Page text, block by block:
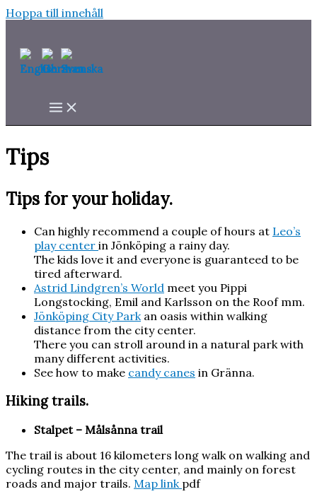
Hoppa till innehåll
Tips
Tips for your holiday.
Can highly recommend a couple of hours at Leo’s
play center in Jönköping a rainy day.
The kids love it and everyone is guaranteed to be
tired afterward.
Astrid Lindgren’s World meet you Pippi
Longstocking, Emil and Karlsson on the Roof mm.
Jönköping City Park an oasis within walking
distance from the city center.
There you can stroll around in a natural park with
many different activities.
See how to make candy canes in Gränna.
Hiking trails.
Stalpet – Målsånna trail
The trail is about 16 kilometers long walk on walking and
cycling routes in the city center, and mainly on forest
roads and major trails. Map link pdf